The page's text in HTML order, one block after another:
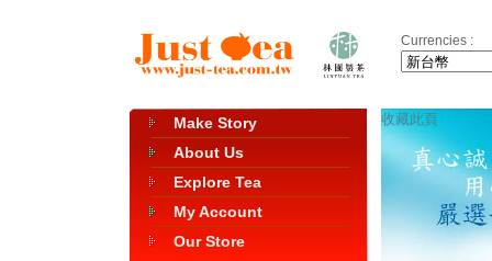
Currencies :
Make Story
About Us
Explore Tea
My Account
Our Store
收藏此頁